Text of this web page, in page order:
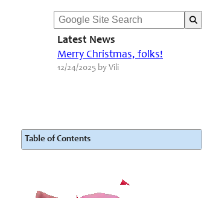
Latest News
Merry Christmas, folks!
12/24/2025 by Vili
Table of Contents